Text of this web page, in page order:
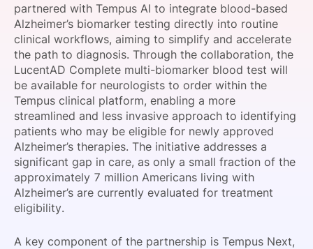
SPONSORSHIP
FOUNDATION
partnered with Tempus AI to integrate blood-based
Alzheimer’s biomarker testing directly into routine
clinical workflows, aiming to simplify and accelerate
the path to diagnosis. Through the collaboration, the
LucentAD Complete multi-biomarker blood test will
be available for neurologists to order within the
Tempus clinical platform, enabling a more
streamlined and less invasive approach to identifying
patients who may be eligible for newly approved
Alzheimer’s therapies. The initiative addresses a
significant gap in care, as only a small fraction of the
approximately 7 million Americans living with
Alzheimer’s are currently evaluated for treatment
eligibility.
A key component of the partnership is Tempus Next,